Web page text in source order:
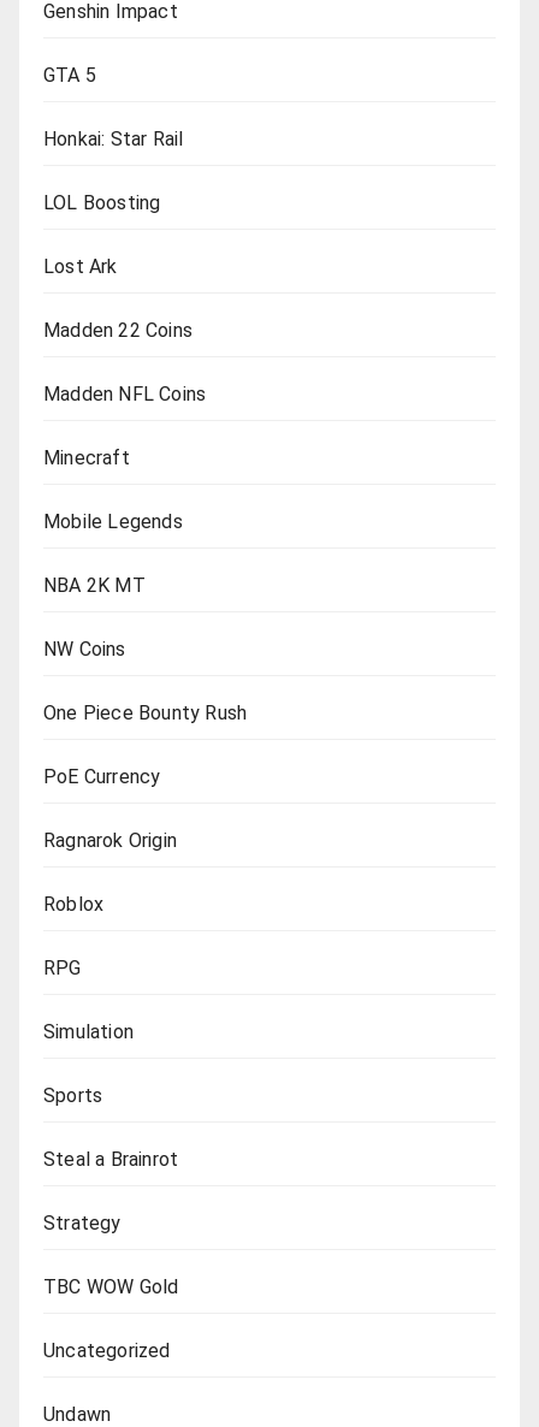
Genshin Impact
GTA 5
Honkai: Star Rail
LOL Boosting
Lost Ark
Madden 22 Coins
Madden NFL Coins
Minecraft
Mobile Legends
NBA 2K MT
NW Coins
One Piece Bounty Rush
PoE Currency
Ragnarok Origin
Roblox
RPG
Simulation
Sports
Steal a Brainrot
Strategy
TBC WOW Gold
Uncategorized
Undawn